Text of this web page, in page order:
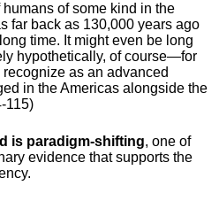
of some kind in the
far back as 130,000 years ago
time. It might even be long
hypothetically, of course—for
as an advanced
in the Americas alongside the
115)
is paradigm-shifting, one of
evidence that supports the